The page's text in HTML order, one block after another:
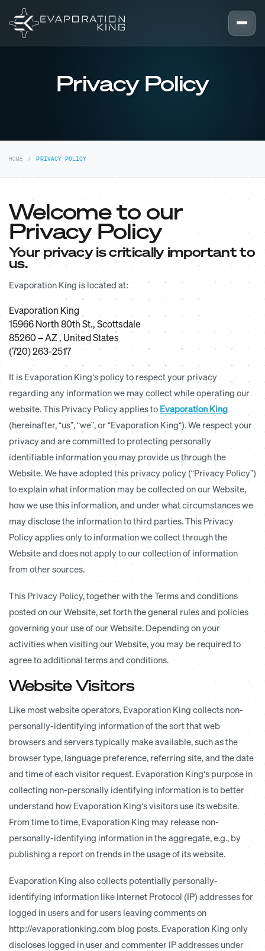
Skip to content
Privacy Policy
HOME PRIVACY POLICY
Welcome to our
Privacy Policy
Your privacy is critically important to
us.
Evaporation King is located at:
Evaporation King
15966 North 80th St., Scottsdale
85260 – AZ , United States
(720) 263-2517
It is Evaporation King‘s policy to respect your privacy
regarding any information we may collect while operating our
website. This Privacy Policy applies to Evaporation King
(hereinafter, “us”, “we”, or “Evaporation King“). We respect your
privacy and are committed to protecting personally
identifiable information you may provide us through the
Website. We have adopted this privacy policy (“Privacy Policy”)
to explain what information may be collected on our Website,
how we use this information, and under what circumstances we
may disclose the information to third parties. This Privacy
Policy applies only to information we collect through the
Website and does not apply to our collection of information
from other sources.
This Privacy Policy, together with the Terms and conditions
posted on our Website, set forth the general rules and policies
governing your use of our Website. Depending on your
activities when visiting our Website, you may be required to
agree to additional terms and conditions.
Website Visitors
Like most website operators, Evaporation King collects non-
personally-identifying information of the sort that web
browsers and servers typically make available, such as the
browser type, language preference, referring site, and the date
and time of each visitor request. Evaporation King‘s purpose in
collecting non-personally identifying information is to better
understand how Evaporation King‘s visitors use its website.
From time to time, Evaporation King may release non-
personally-identifying information in the aggregate, e.g., by
publishing a report on trends in the usage of its website.
Evaporation King also collects potentially personally-
identifying information like Internet Protocol (IP) addresses for
logged in users and for users leaving comments on
http://evaporationking.com blog posts. Evaporation King only
discloses logged in user and commenter IP addresses under